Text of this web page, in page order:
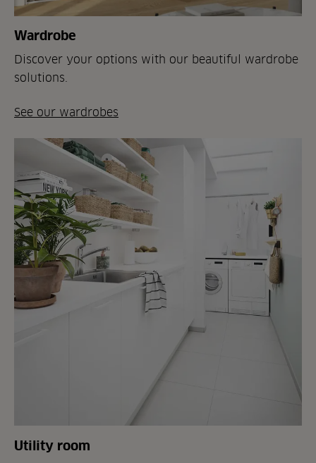
Wardrobe
Discover your options with our beautiful wardrobe
solutions.
See our wardrobes
Utility room